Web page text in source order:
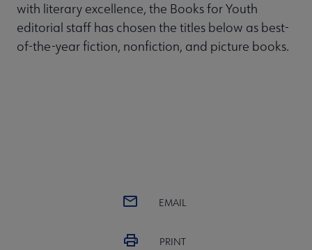
with literary excellence, the Books for Youth
editorial staff has chosen the titles below as best-
of-the-year fiction, nonfiction, and picture books.
EMAIL
PRINT